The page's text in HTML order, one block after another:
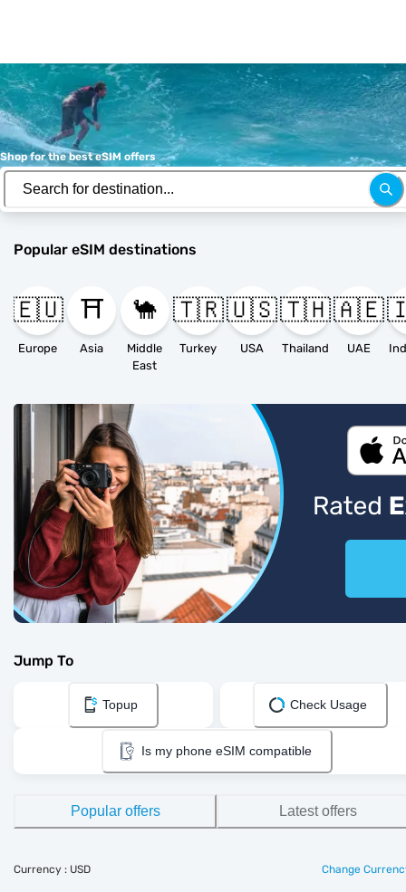
Shop for the best eSIM offers
Popular eSIM destinations
🇪🇺
Europe
⛩️
Asia
🐪
Middle
East
🇹🇷
Turkey
🇺🇸
USA
🇹🇭
Thailand
🇦🇪
UAE
Jump To
Topup Check Usage
Is my phone eSIM compatible
Popular offers Latest offers
Currency : USD Change